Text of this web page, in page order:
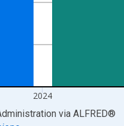
2024
via ALFRED®